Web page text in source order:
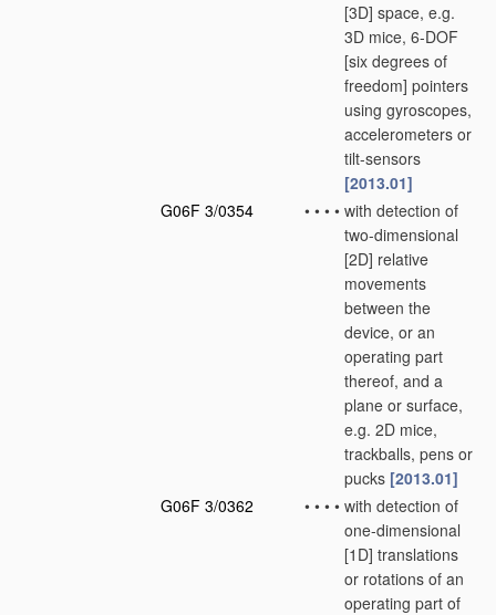
[3D] space, e.g.
3D mice, 6-DOF
[six degrees of
freedom] pointers
using gyroscopes,
accelerometers or
tilt-sensors
[2013.01]
G06F 3/0354
• • • • with detection of
two-dimensional
[2D] relative
movements
between the
device, or an
operating part
thereof, and a
plane or surface,
e.g. 2D mice,
trackballs, pens or
pucks [2013.01]
G06F 3/0362
• • • • with detection of
one-dimensional
[1D] translations
or rotations of an
operating part of